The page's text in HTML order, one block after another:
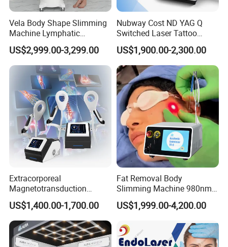
Vela Body Shape Slimming
Machine Lymphatic
Drainage Body Inner Ball
Roller Massage Lymphatic
Drainage Machine
US$2,999.00-3,299.00
Nubway Cost ND YAG Q
Switched Laser Tattoo
Removal Professional
Portable ND YAG Laser
Tattoo Removal Machine
with Factory Price 1064nm
532nm Laser
US$1,900.00-2,300.00
Extracorporeal
Magnetotransduction
Therapy Emtt Pemf
Magnetic Therapy Device
Super Inductive System Sis
US$1,400.00-1,700.00
Fat Removal Body
Slimming Machine 980nm
1470nm Diode Laser
Lipolysis Vaser Liposuction
Removal Beauty Machine
US$1,999.00-4,200.00